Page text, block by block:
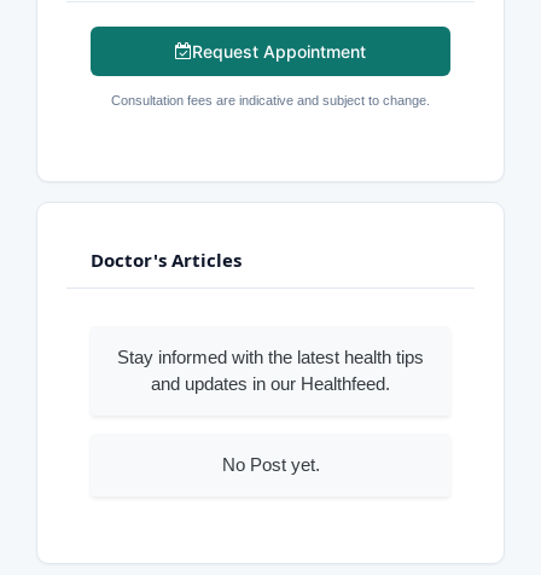
Request Appointment
Consultation fees are indicative and subject to change.
Doctor's Articles
Stay informed with the latest health tips
and updates in our Healthfeed.
No Post yet.